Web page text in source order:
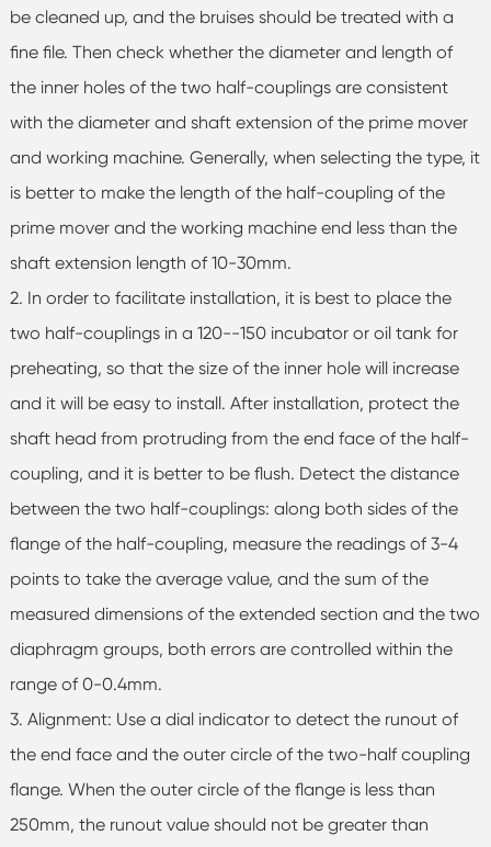
be cleaned up, and the bruises should be treated with a
fine file. Then check whether the diameter and length of
the inner holes of the two half-couplings are consistent
with the diameter and shaft extension of the prime mover
and working machine. Generally, when selecting the type, it
is better to make the length of the half-coupling of the
prime mover and the working machine end less than the
shaft extension length of 10-30mm.
2. In order to facilitate installation, it is best to place the
two half-couplings in a 120--150 incubator or oil tank for
preheating, so that the size of the inner hole will increase
and it will be easy to install. After installation, protect the
shaft head from protruding from the end face of the half-
coupling, and it is better to be flush. Detect the distance
between the two half-couplings: along both sides of the
flange of the half-coupling, measure the readings of 3-4
points to take the average value, and the sum of the
measured dimensions of the extended section and the two
diaphragm groups, both errors are controlled within the
range of 0-0.4mm.
3. Alignment: Use a dial indicator to detect the runout of
the end face and the outer circle of the two-half coupling
flange. When the outer circle of the flange is less than
250mm, the runout value should not be greater than